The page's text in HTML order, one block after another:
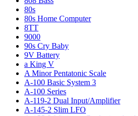
80s
80s Home Computer
8TT
9000
90s Cry Baby
9V Battery
a King V
A Minor Pentatonic Scale
A-100 Basic System 3
A-100 Series
A-119-2 Dual Input/Amplifier
A-145-2 Slim LFO